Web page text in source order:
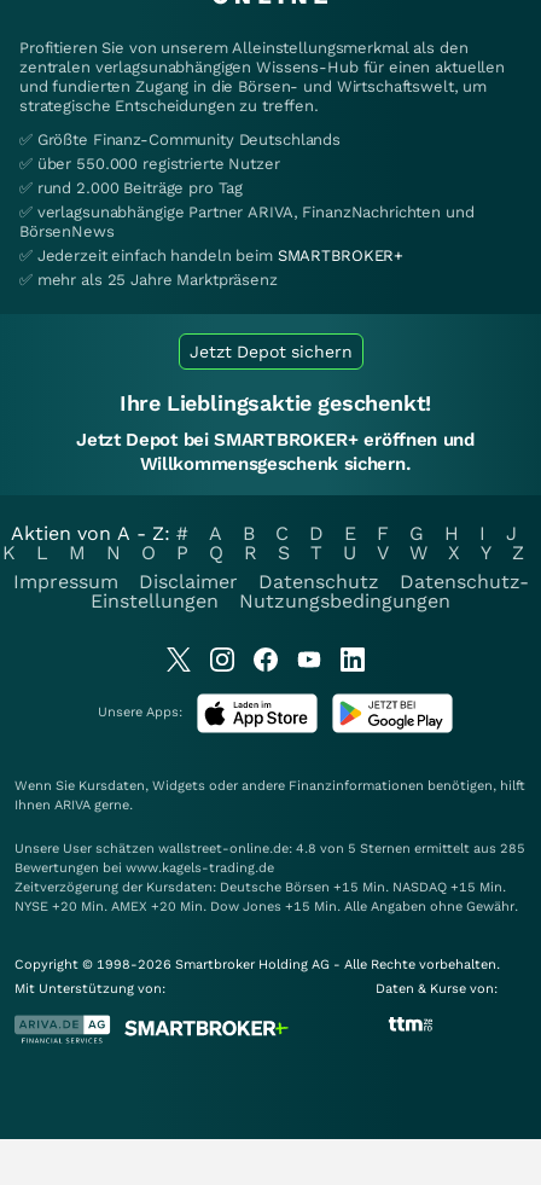
Profitieren Sie von unserem Alleinstellungsmerkmal als den
zentralen verlagsunabhängigen Wissens-Hub für einen aktuellen
und fundierten Zugang in die Börsen- und Wirtschaftswelt, um
strategische Entscheidungen zu treffen.
✅ Größte Finanz-Community Deutschlands
✅ über 550.000 registrierte Nutzer
✅ rund 2.000 Beiträge pro Tag
✅ verlagsunabhängige Partner ARIVA, FinanzNachrichten und
BörsenNews
✅ Jederzeit einfach handeln beim SMARTBROKER+
✅ mehr als 25 Jahre Marktpräsenz
Jetzt Depot sichern
Ihre Lieblingsaktie geschenkt!
Jetzt Depot bei SMARTBROKER+ eröffnen und
Willkommensgeschenk sichern.
Aktien von A - Z: # A B C D E F G H I
J
K
L M N O P Q R S T U V W X Y
Z
Impressum
Disclaimer Datenschutz
Datenschutz-
Einstellungen
Nutzungsbedingungen
Unsere Apps:
Wenn Sie Kursdaten, Widgets oder andere Finanzinformationen benötigen, hilft
Ihnen ARIVA gerne.
Unsere User schätzen wallstreet-online.de: 4.8 von 5 Sternen ermittelt aus 285
Bewertungen bei www.kagels-trading.de
Zeitverzögerung der Kursdaten: Deutsche Börsen +15 Min. NASDAQ +15 Min.
NYSE +20 Min. AMEX +20 Min. Dow Jones +15 Min. Alle Angaben ohne Gewähr.
Copyright © 1998-2026 Smartbroker Holding AG - Alle Rechte vorbehalten.
Mit Unterstützung von:
Daten & Kurse von: